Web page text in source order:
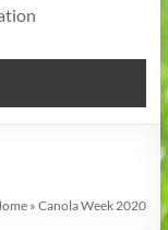
»Canola Week 2020